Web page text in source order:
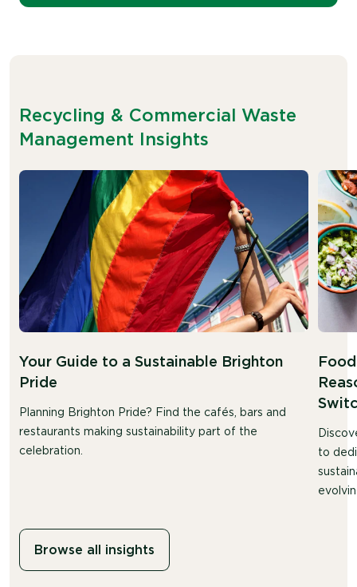
Recycling & Commercial Waste
Management Insights
Your Guide to a Sustainable Brighton
Pride
Planning Brighton Pride? Find the cafés, bars and
restaurants making sustainability part of the
celebration.
to
Browse all insights